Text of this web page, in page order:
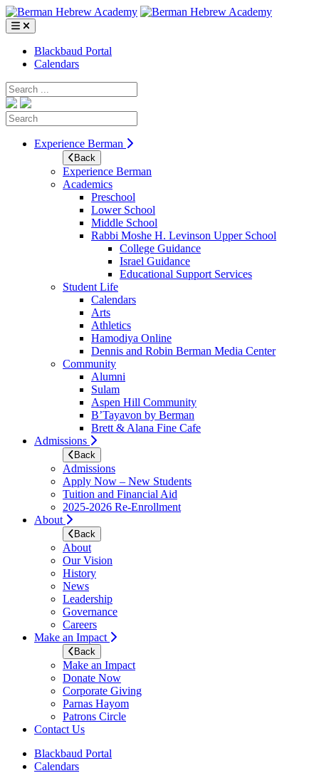
Skip
to
content
Blackbaud Portal
Calendars
Search
Search
Experience Berman
Back
Experience Berman
Academics
Preschool
Lower School
Middle School
Rabbi Moshe H. Levinson Upper School
College Guidance
Israel Guidance
Educational Support Services
Student Life
Calendars
Arts
Athletics
Hamodiya Online
Dennis and Robin Berman Media Center
Community
Alumni
Sulam
Aspen Hill Community
B’Tayavon by Berman
Brett & Alana Fine Cafe
Admissions
Back
Admissions
Apply Now – New Students
Tuition and Financial Aid
2025-2026 Re-Enrollment
About
Back
About
Our Vision
History
News
Leadership
Governance
Careers
Make an Impact
Back
Make an Impact
Donate Now
Corporate Giving
Parnas Hayom
Patrons Circle
Contact Us
Blackbaud Portal
Calendars